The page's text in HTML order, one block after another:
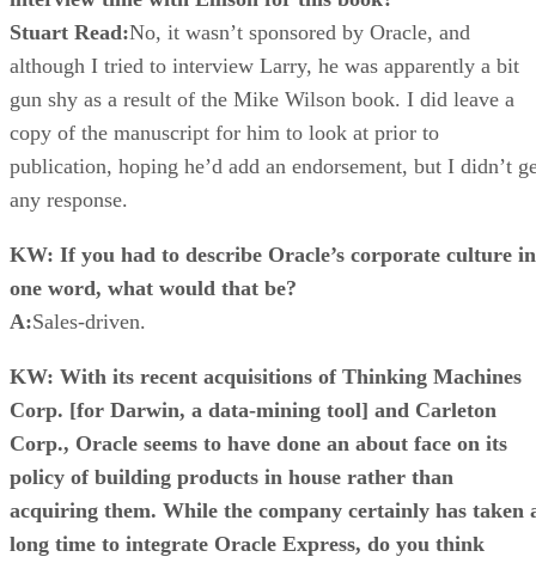
Stuart Read:No, it wasn’t sponsored by Oracle, and
although I tried to interview Larry, he was apparently a bit
gun shy as a result of the Mike Wilson book. I did leave a
copy of the manuscript for him to look at prior to
publication, hoping he’d add an endorsement, but I didn’t
any response.
KW: If you had to describe Oracle’s corporate culture in
one word, what would that be?
A:Sales-driven.
KW: With its recent acquisitions of Thinking Machines
Corp. [for Darwin, a data-mining tool] and Carleton
Corp., Oracle seems to have done an about face on its
policy of building products in house rather than
acquiring them. While the company certainly has taken
long time to integrate Oracle Express, do you think